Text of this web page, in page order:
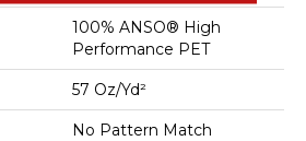
100% ANSO® High
Performance PET
57 Oz/yd²
No Pattern Match